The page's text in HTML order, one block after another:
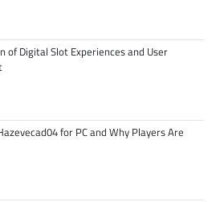
of Digital Slot Experiences and User
for PC and Why Players Are